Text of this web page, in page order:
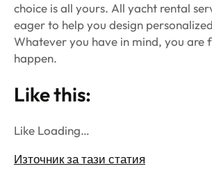
choice is all yours. All yacht rental
eager to help you design
Whatever you have in mind, you are
happen.
Like this:
Like Loading…
Източник за тази статия